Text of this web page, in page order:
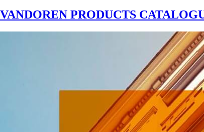
VANDOREN PRODUCTS